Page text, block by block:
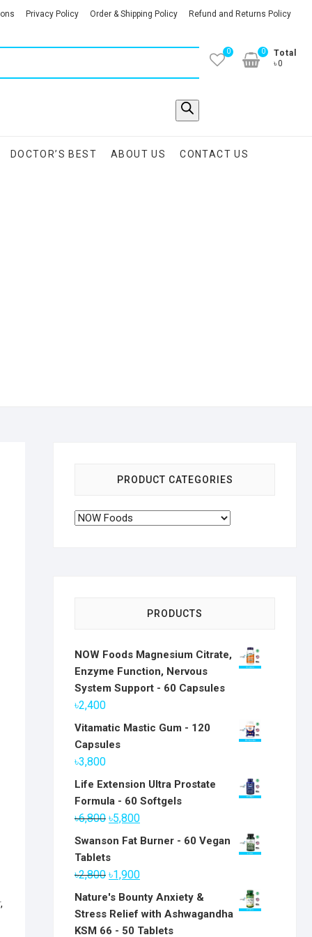
Privacy Policy Order & Shipping Policy Refund and Returns Policy
0
Total
৳0
0
DOCTOR’S BEST ABOUT US CONTACT US
,
PRODUCT CATEGORIES
PRODUCTS
NOW Foods Magnesium Citrate,
Enzyme Function, Nervous
System Support - 60 Capsules
৳2,400
Vitamatic Mastic Gum - 120
Capsules
৳3,800
Life Extension Ultra Prostate
Formula - 60 Softgels
৳6,800 Original
price
৳6,800.
৳5,800Current
price
Swanson Fat Burner - 60 Vegan
Tablets
৳2,800 Original
price
was:
৳2,800.
৳1,900Current
price
is:
৳1,900.
Nature's Bounty Anxiety &
Stress Relief with Ashwagandha
KSM 66 - 50 Tablets